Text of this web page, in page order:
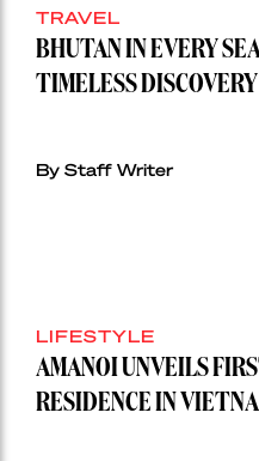
TRAVEL
BHUTAN IN EVERY
TIMELESS DISCOVERY
By Staff Writer
LIFESTYLE
AMANOI UNVEILS
RESIDENCE IN